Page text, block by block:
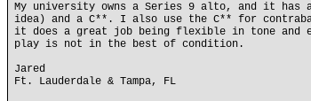
My university owns a Series 9 alto, and it has
idea) and a C**. I also use the C** for
it does a great job being flexible in tone and
play is not in the best of condition.
Jared
Ft. Lauderdale & Tampa, FL